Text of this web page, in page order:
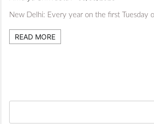
New Delhi: Every year on the first Tuesday
READ MORE